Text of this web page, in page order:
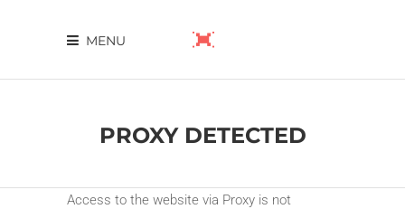
MENU
PROXY DETECTED
Access to the website via Proxy is not